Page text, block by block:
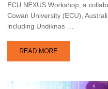
ECU NEXUS Workshop, a
Cowan University (ECU),
including Undiknas …
READ MORE